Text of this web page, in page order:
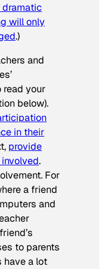
dramatic
will only
.)
and
read your
below).
in their
provide
.
For
a friend
and
to parents
have a lot